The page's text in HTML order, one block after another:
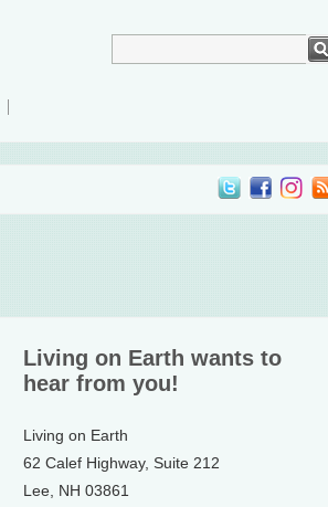
Living on Earth wants to
hear from you!
Living on Earth
62 Calef Highway, Suite 212
Lee, NH 03861